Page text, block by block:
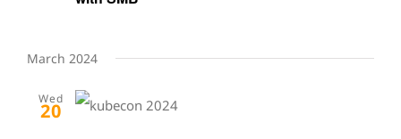
March 2024
Wed
20